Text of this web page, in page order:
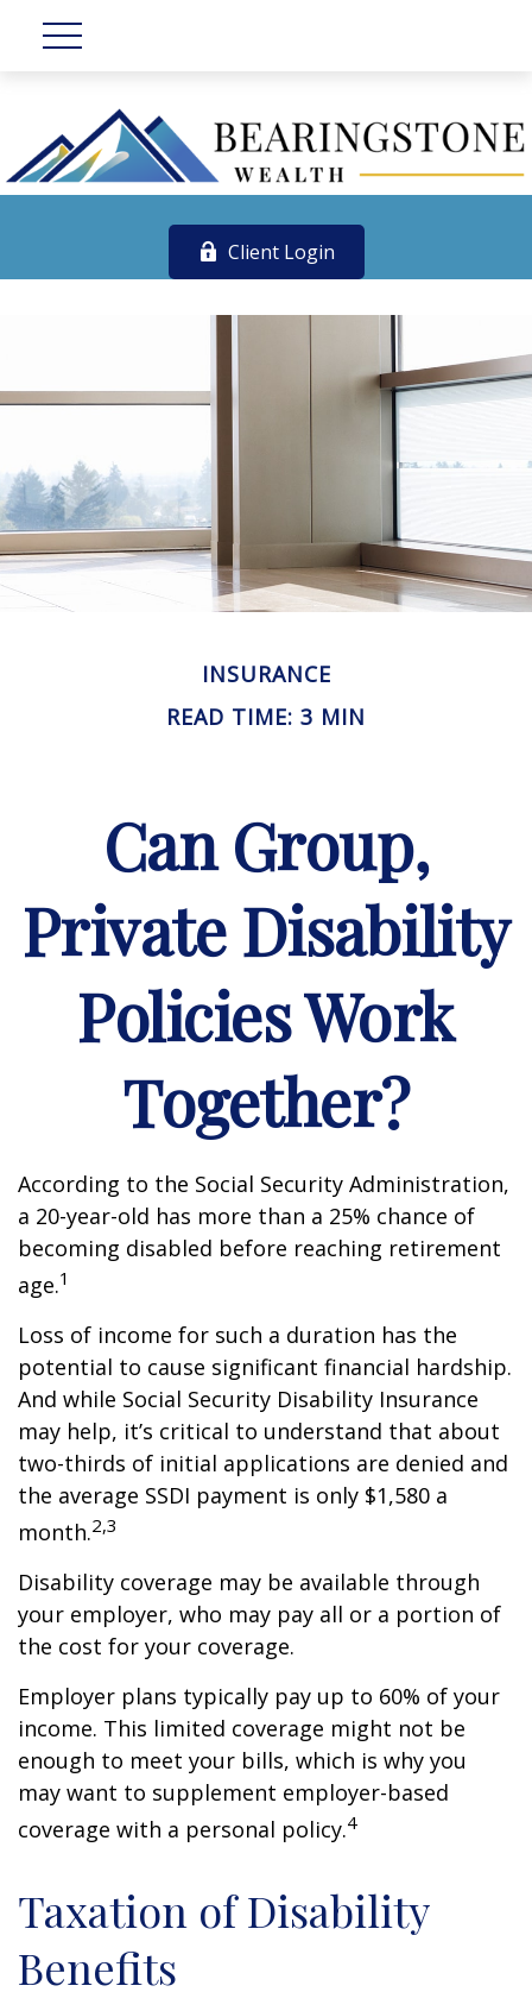
Client Login
INSURANCE
READ TIME: 3 MIN
Can Group,
Private Disability
Policies Work
Together?
According to the Social Security Administration,
a 20-year-old has more than a 25% chance of
becoming disabled before reaching retirement
age.1
Loss of income for such a duration has the
potential to cause significant financial hardship.
And while Social Security Disability Insurance
may help, it’s critical to understand that about
two-thirds of initial applications are denied and
the average SSDI payment is only $1,580 a
month.2,3
Disability coverage may be available through
your employer, who may pay all or a portion of
the cost for your coverage.
Employer plans typically pay up to 60% of your
income. This limited coverage might not be
enough to meet your bills, which is why you
may want to supplement employer-based
coverage with a personal policy.4
Taxation of Disability
Benefits